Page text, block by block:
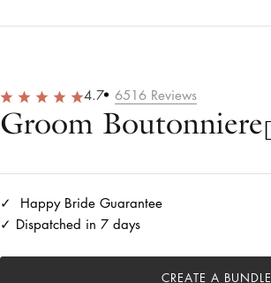
4.7 6516 Reviews
Groom Boutonniere
Happy Bride Guarantee
Dispatched in 7 days
CREATE A BUNDLE